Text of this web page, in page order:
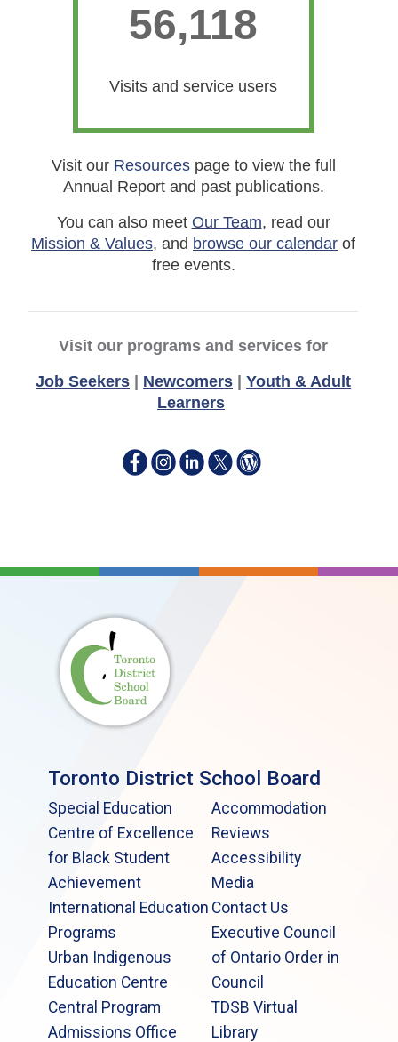
56,118
56118
Visits and service users
Visit our Resourcespage to view the full
Annual Report and past publications.
You can also meet Our Team, read our
Mission & Values, and browse our calendar of
free events.
Visit our programs and services for
Job Seekers
Newcomers
Youth & Adult
Learners
Toronto District School Board
Special Education
Centre of Excellence
for Black Student
Achievement
International Education
Programs
Urban Indigenous
Education Centre
Central Program
Admissions Office
Accommodation
Reviews
Accessibility
Media
Contact Us
Executive Council
of Ontario Order in
Council
TDSB Virtual
Library